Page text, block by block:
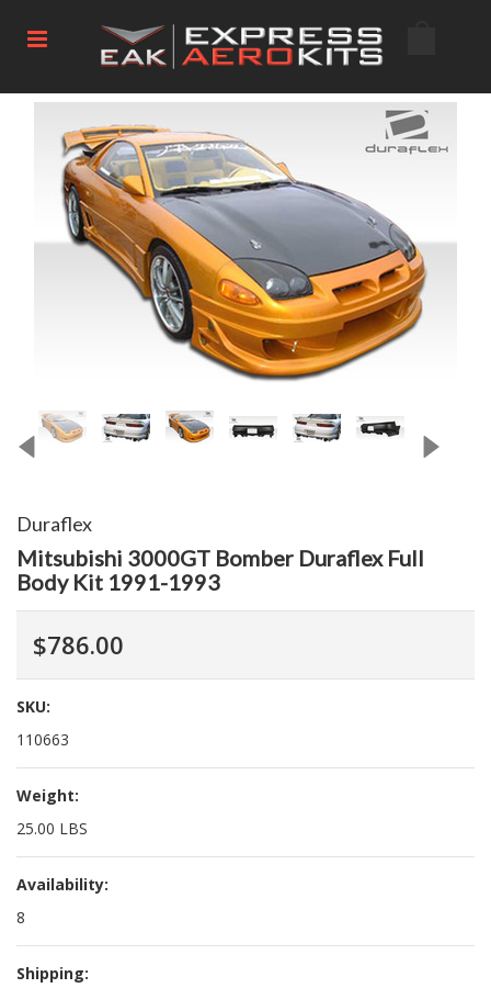
Duraflex
Mitsubishi 3000GT Bomber Duraflex Full
Body Kit 1991-1993
$786.00
SKU:
110663
Weight:
25.00 LBS
Availability:
8
Shipping: